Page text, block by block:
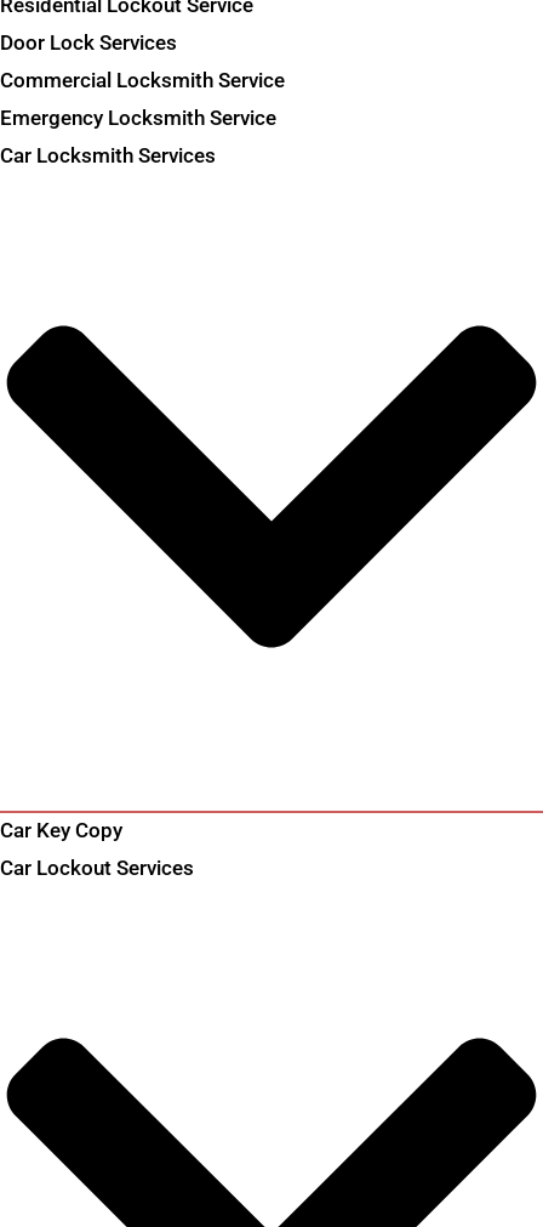
Door Lock Services
Commercial Locksmith Service
Emergency Locksmith Service
Car Locksmith Services
Car Key Copy
Car Lockout Services